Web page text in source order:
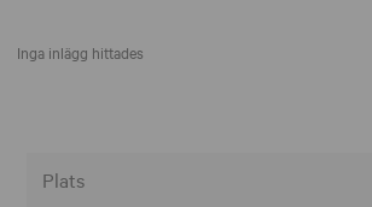
Inga inlägg hittades